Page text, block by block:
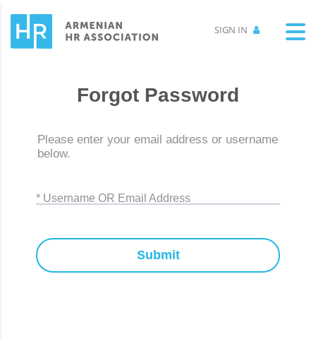
SIGN IN
Forgot Password
Please enter your email address or username
below.
* Username OR Email Address
Submit